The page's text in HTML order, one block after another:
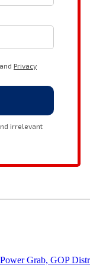
Grab, GOP